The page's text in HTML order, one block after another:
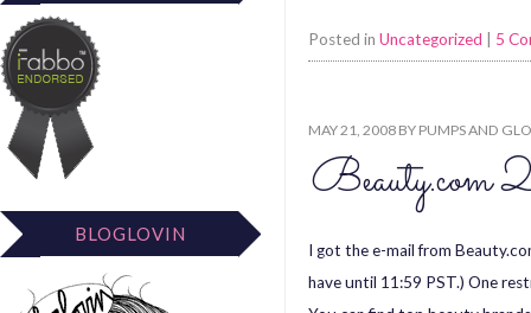
BLOGLOVIN
Posted in Uncategorized 5
MAY 21, 2008 BY PUMPS AND
Beauty.com
I got the e-mail from
have until 11:59 PST.) One